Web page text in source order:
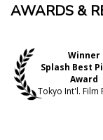
"The film is a
Dustin Chang,
"An
leads this
AWARDS &
Winner
Splash Best
Award
Tokyo Int'l. Film